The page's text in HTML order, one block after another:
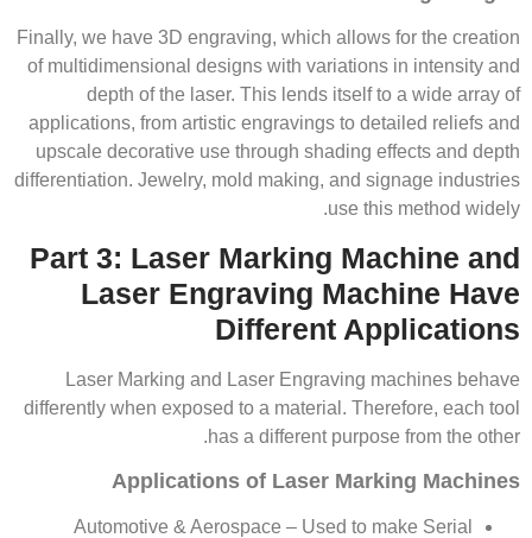
Finally, we have 3D engraving, which allows for the creation
of multidimensional designs with variations in intensity and
depth of the laser. This lends itself to a wide array of
applications, from artistic engravings to detailed reliefs and
upscale decorative use through shading effects and depth
differentiation. Jewelry, mold making, and signage industries
use this method widely.
Part 3: Laser Marking Machine and
Laser Engraving Machine Have
Different Applications
Laser Marking and Laser Engraving machines behave
differently when exposed to a material. Therefore, each tool
has a different purpose from the other.
Applications of Laser Marking Machines
Automotive & Aerospace – Used to make Serial